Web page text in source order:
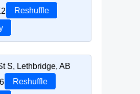
Reshuffle
S, Lethbridge, AB
Reshuffle